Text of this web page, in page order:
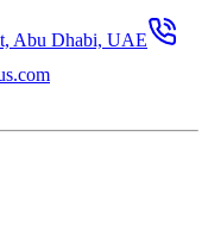
Abu Dhabi, UAE